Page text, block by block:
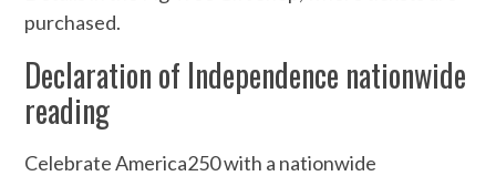
purchased.
Declaration of Independence nationwide
reading
Celebrate America250 with a nationwide